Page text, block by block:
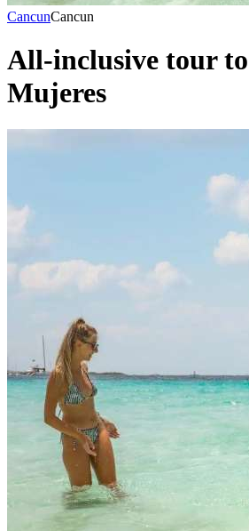
CancunCancun
All-inclusive tour
Mujeres